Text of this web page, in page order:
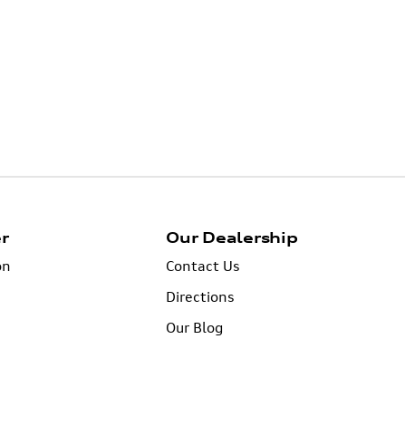
Our Dealership
Contact Us
Directions
Our Blog